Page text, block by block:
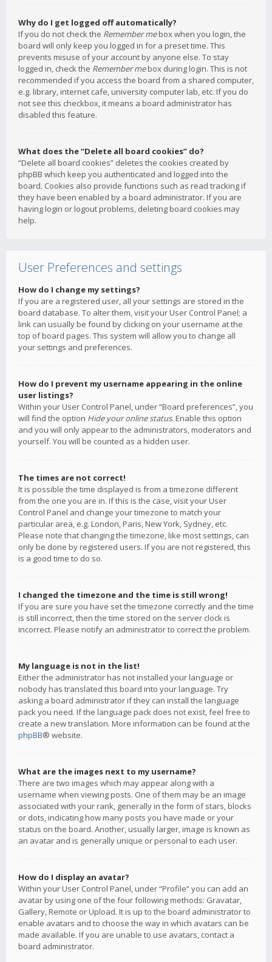
Why do I get logged off automatically?
If you do not check the Remember mebox when you login, the
board will only keep you logged in for a preset time. This
prevents misuse of your account by anyone else. To stay
logged in, check the Remember mebox during login. This is not
recommended if you access the board from a shared computer,
e.g. library, internet cafe, university computer lab, etc. If you do
not see this checkbox, it means a board administrator has
disabled this feature.
What does the “Delete all board cookies” do?
“Delete all board cookies” deletes the cookies created by
phpBB which keep you authenticated and logged into the
board. Cookies also provide functions such as read tracking if
they have been enabled by a board administrator. If you are
having login or logout problems, deleting board cookies may
help.
User Preferences and settings
How do I change my settings?
If you are a registered user, all your settings are stored in the
board database. To alter them, visit your User Control Panel; a
link can usually be found by clicking on your username at the
top of board pages. This system will allow you to change all
your settings and preferences.
How do I prevent my username appearing in the online
user listings?
Within your User Control Panel, under “Board preferences”, you
will find the option Hide your online status. Enable this option
and you will only appear to the administrators, moderators and
yourself. You will be counted as a hidden user.
The times are not correct!
It is possible the time displayed is from a timezone different
from the one you are in. If this is the case, visit your User
Control Panel and change your timezone to match your
particular area, e.g. London, Paris, New York, Sydney, etc.
Please note that changing the timezone, like most settings, can
only be done by registered users. If you are not registered, this
is a good time to do so.
I changed the timezone and the time is still wrong!
If you are sure you have set the timezone correctly and the time
is still incorrect, then the time stored on the server clock is
incorrect. Please notify an administrator to correct the problem.
My language is not in the list!
Either the administrator has not installed your language or
nobody has translated this board into your language. Try
asking a board administrator if they can install the language
pack you need. If the language pack does not exist, feel free to
create a new translation. More information can be found at the
phpBB® website.
What are the images next to my username?
There are two images which may appear along with a
username when viewing posts. One of them may be an image
associated with your rank, generally in the form of stars, blocks
or dots, indicating how many posts you have made or your
status on the board. Another, usually larger, image is known as
an avatar and is generally unique or personal to each user.
How do I display an avatar?
Within your User Control Panel, under “Profile” you can add an
avatar by using one of the four following methods: Gravatar,
Gallery, Remote or Upload. It is up to the board administrator to
enable avatars and to choose the way in which avatars can be
made available. If you are unable to use avatars, contact a
board administrator.